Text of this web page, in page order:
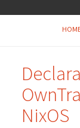
NixOS